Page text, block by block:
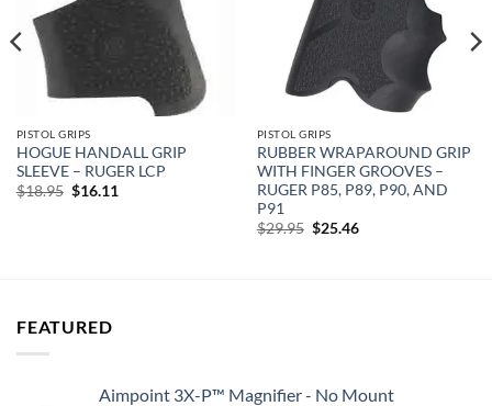
PISTOL GRIPS
HOGUE HANDALL GRIP
SLEEVE – RUGER LCP
$18.95 Original
$16.11Current
PISTOL GRIPS
RUBBER WRAPAROUND GRIP
WITH FINGER GROOVES –
RUGER P85, P89, P90, AND
P91
$29.95 Original
$25.46Current
FEATURED
Aimpoint 3X-P™ Magnifier - No Mount